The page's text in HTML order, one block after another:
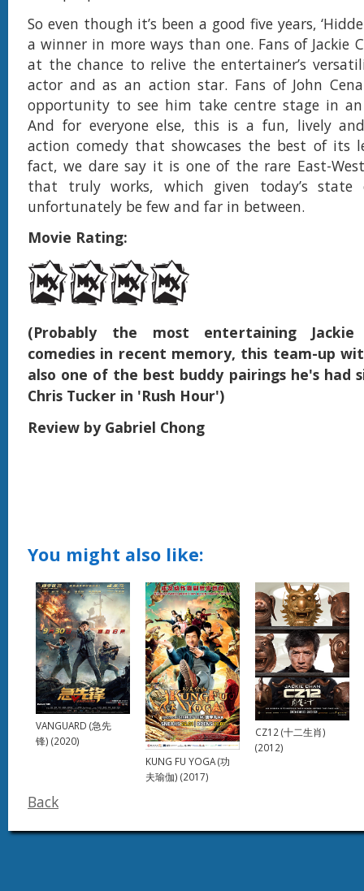
So even though it’s been a good five years,
a winner in more ways than one. Fans of Jackie
at the chance to relive the entertainer’s
actor and as an action star. Fans of John
opportunity to see him take centre stage in
And for everyone else, this is a fun, lively
action comedy that showcases the best of its
fact, we dare say it is one of the rare East-
that truly works, which given today’s
unfortunately be few and far in between.
Movie Rating:
(Probably the most entertaining Jackie
comedies in recent memory, this team-up
also one of the best buddy pairings he's had
Chris Tucker in 'Rush Hour')
Review by Gabriel Chong
You might also like:
VANGUARD (急先
锋) (2020)
KUNG FU YOGA (功
夫瑜伽) (2017)
CZ12 (十二生肖)
(2012)
Back